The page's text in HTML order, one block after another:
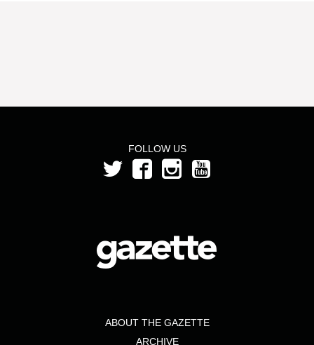
FOLLOW US
ABOUT THE GAZETTE
ARCHIVE